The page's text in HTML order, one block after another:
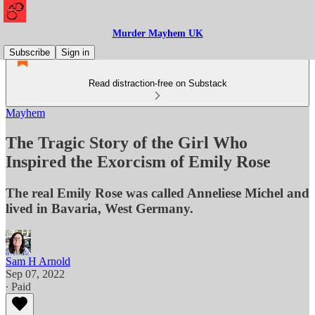
Murder Mayhem UK
Subscribe
Sign in
Read distraction-free on Substack
Mayhem
The Tragic Story of the Girl Who
Inspired the Exorcism of Emily Rose
The real Emily Rose was called Anneliese Michel and
lived in Bavaria, West Germany.
Sam H Arnold
Sep 07, 2022
∙ Paid